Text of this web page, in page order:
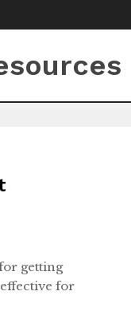
getting
for